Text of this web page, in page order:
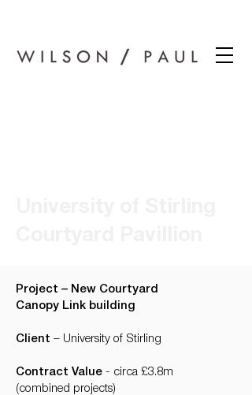
Project – New Courtyard
Canopy Link building
Client – University of Stirling
Contract Value - circa £3.8m
(combined projects)